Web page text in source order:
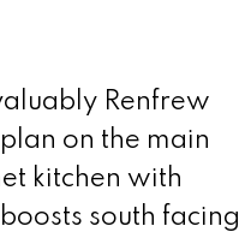
Renfrew
on the main
kitchen with
south facing